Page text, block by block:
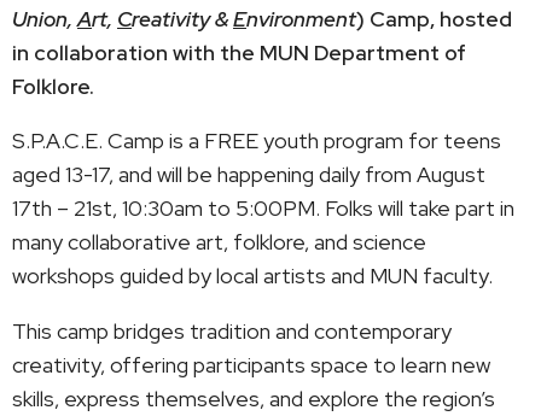
Union, Art, Creativity &Environment) Camp, hosted
in collaboration with the MUN Department of
Folklore.
S.P.A.C.E. Camp is a FREE youth program for teens
aged 13-17, and will be happening daily from August
17th – 21st, 10:30am to 5:00PM. Folks will take part in
many collaborative art, folklore, and science
workshops guided by local artists and MUN faculty.
This camp bridges tradition and contemporary
creativity, offering participants space to learn new
skills, express themselves, and explore the region’s